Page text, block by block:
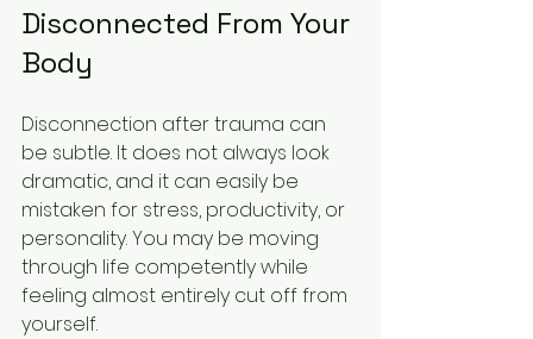
Disconnected From Your
Body
Disconnection after trauma can
be subtle. It does not always look
dramatic, and it can easily be
mistaken for stress, productivity, or
personality. You may be moving
through life competently while
feeling almost entirely cut off from
yourself.